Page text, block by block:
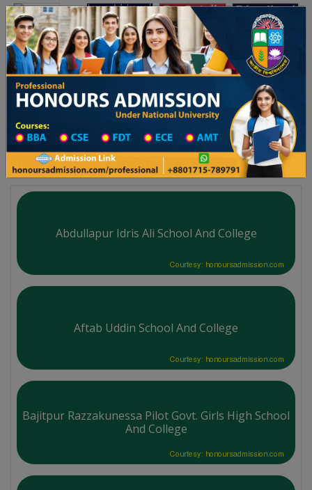
Toggle navigation অনার্স ভর্তি প্রফেশনাল অনার্স
Updates২০২৫-২৬ শিক্ষাবর্ষের ১ম বর্ষের ভর্তি আবেদন বিজ্ঞপ্তি ঢাকা বিশ্ববিদ্যালয় ২০২৫-
School & College in Kishoreganj District
School & College List
Abdullapur Idris Ali School And College
Courtesy: honoursadmission.com
Aftab Uddin School And College
Courtesy: honoursadmission.com
Bajitpur Razzakunessa Pilot Govt. Girls High School
And College
Courtesy: honoursadmission.com